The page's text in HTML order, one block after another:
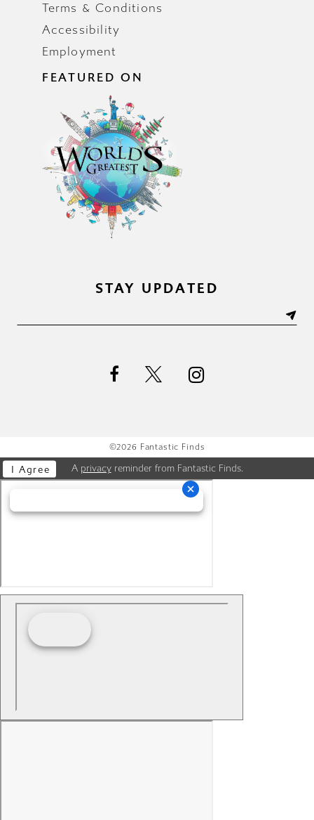
Terms & Conditions
Accessibility
Employment
FEATURED ON
STAY UPDATED
©2026 Fantastic Finds
A privacyreminder from Fantastic Finds.
I Agree